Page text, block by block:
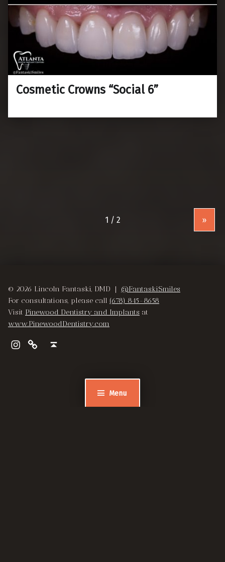
Menu
Cosmetic Crowns “Social 6”
»
© 2026 Lincoln Fantaski, DMD | @FantaskiSmiles
For consultations, please call (678) 845-8658
Visit Pinewood Dentistry and Implants at
www.PinewoodDentistry.com
Pinewood Dentistry and Implants